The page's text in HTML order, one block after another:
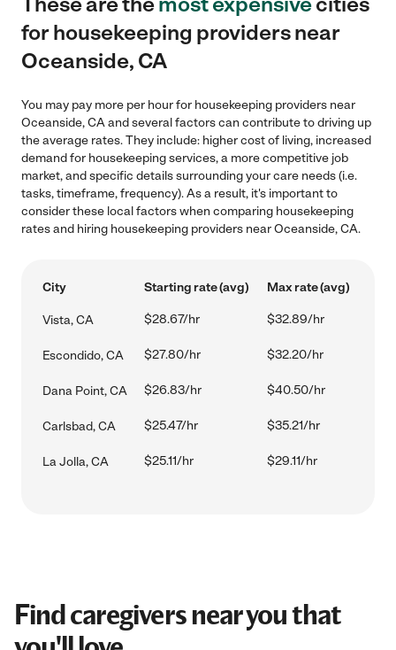
for housekeeping providers near
Oceanside, CA
You may pay more per hour for housekeeping providers near
Oceanside, CA and several factors can contribute to driving up
the average rates. They include: higher cost of living, increased
demand for housekeeping services, a more competitive job
market, and specific details surrounding your care needs (i.e.
tasks, timeframe, frequency). As a result, it's important to
consider these local factors when comparing housekeeping
rates and hiring housekeeping providers near Oceanside, CA.
City Starting rate (avg) Max rate (avg)
Vista, CA $28.67/hr $32.89/hr
Escondido, CA $27.80/hr $32.20/hr
Dana Point, CA $26.83/hr $40.50/hr
Carlsbad, CA $25.47/hr $35.21/hr
La Jolla, CA $25.11/hr $29.11/hr
Find caregivers near you that